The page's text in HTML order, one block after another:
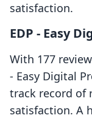
satisfaction.
EDP ‑ Easy
With 177
‑ Easy Digital
track record of
satisfaction. A